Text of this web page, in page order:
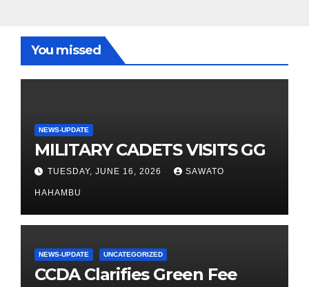
You missed
NEWS-UPDATE
MILITARY CADETS VISITS GG
TUESDAY, JUNE 16, 2026 SAWATO
HAHAMBU
NEWS-UPDATE UNCATEGORIZED
CCDA Clarifies Green Fee